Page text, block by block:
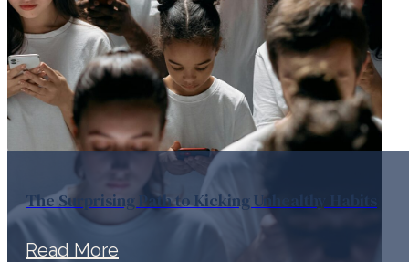
The Surprising Path to Kicking Unhealthy Habits
Read More